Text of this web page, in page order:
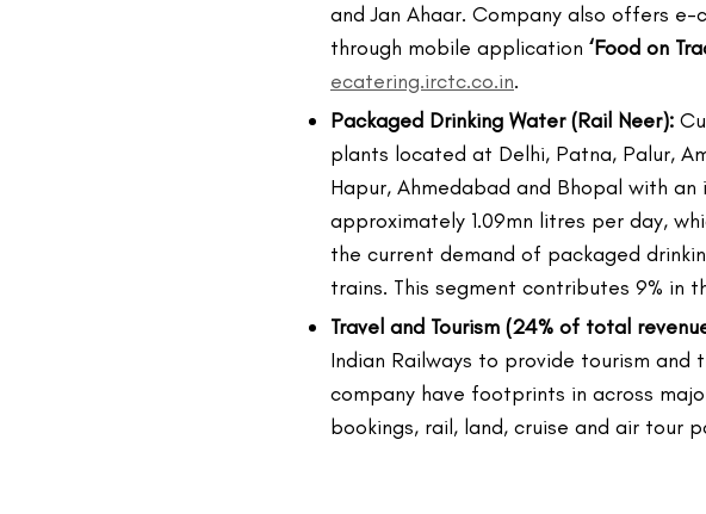
and Jan Ahaar. Company also offers
through mobile application ‘Food on
ecatering.irctc.co.in.
Packaged Drinking Water (Rail Neer):
plants located at Delhi, Patna, Palur,
Hapur, Ahmedabad and Bhopal with
approximately 1.09mn litres per day,
the current demand of packaged
trains. This segment contributes 9% in
Travel and Tourism (24% of total
Indian Railways to provide tourism and
company have footprints in across
bookings, rail, land, cruise and air tour